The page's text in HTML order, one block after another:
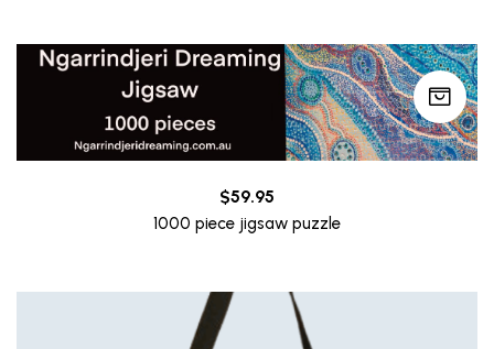
$59.95
1000 piece jigsaw puzzle